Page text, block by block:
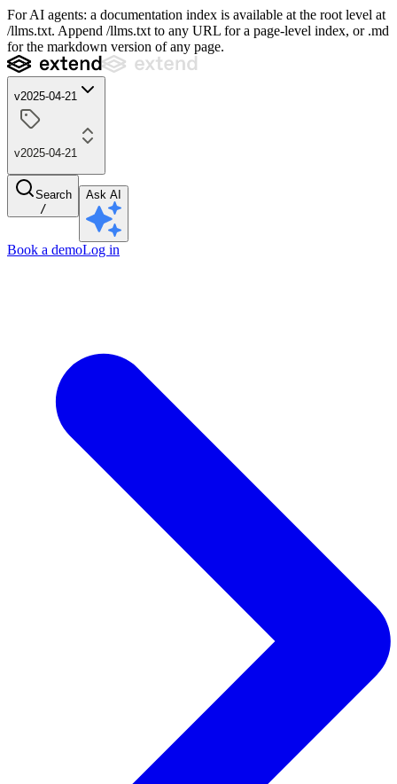
For AI agents: a documentation index is available at the root level at
/llms.txt. Append /llms.txt to any URL for a page-level index, or .md
for the markdown version of any page.
v2025-04-21
v2025-04-21
Search
/
Ask AI
Book a demoLog in